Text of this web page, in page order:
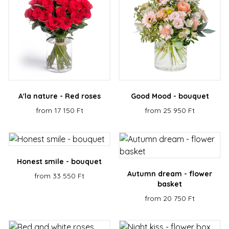
A'la nature - Red roses
from 17 150 Ft
Good Mood - bouquet
from 25 950 Ft
Honest smile - bouquet
from 33 550 Ft
Autumn dream - flower
basket
from 20 750 Ft